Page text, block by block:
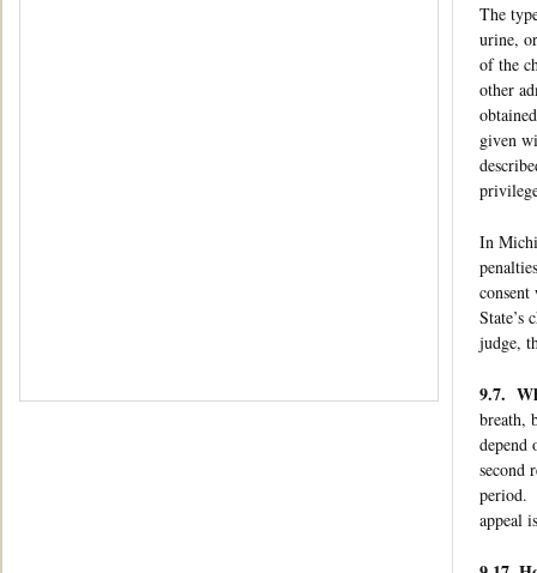
The
urine,
of the
other
given
In
State’s
judge,
9.7.
breath,
depend
second
period.
appeal